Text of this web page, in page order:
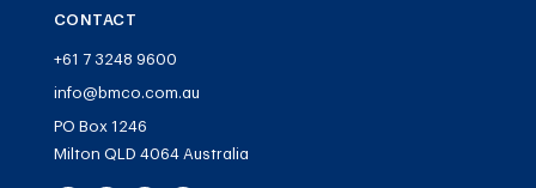
CONTACT
+61 7 3248 9600
info@bmco.com.au
PO Box 1246
Milton QLD 4064 Australia